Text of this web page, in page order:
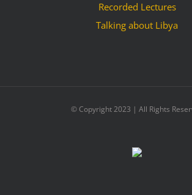
Recorded Lectures
Talking about Libya
© Copyright 2023 | All Rights